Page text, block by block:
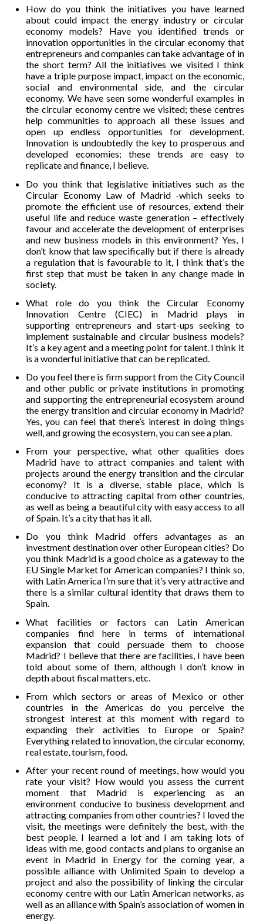
How do you think the initiatives you have learned
about could impact the energy industry or circular
economy models? Have you identified trends or
innovation opportunities in the circular economy that
entrepreneurs and companies can take advantage of in
the short term? All the initiatives we visited I think
have a triple purpose impact, impact on the economic,
social and environmental side, and the circular
economy. We have seen some wonderful examples in
the circular economy centre we visited; these centres
help communities to approach all these issues and
open up endless opportunities for development.
Innovation is undoubtedly the key to prosperous and
developed economies; these trends are easy to
replicate and finance, I believe.
Do you think that legislative initiatives such as the
Circular Economy Law of Madrid -which seeks to
promote the efficient use of resources, extend their
useful life and reduce waste generation – effectively
favour and accelerate the development of enterprises
and new business models in this environment? Yes, I
don’t know that law specifically but if there is already
a regulation that is favourable to it, I think that’s the
first step that must be taken in any change made in
society.
What role do you think the Circular Economy
Innovation Centre (CIEC) in Madrid plays in
supporting entrepreneurs and start-ups seeking to
implement sustainable and circular business models?
It’s a key agent and a meeting point for talent. I think it
is a wonderful initiative that can be replicated.
Do you feel there is firm support from the City Council
and other public or private institutions in promoting
and supporting the entrepreneurial ecosystem around
the energy transition and circular economy in Madrid?
Yes, you can feel that there’s interest in doing things
well, and growing the ecosystem, you can see a plan.
From your perspective, what other qualities does
Madrid have to attract companies and talent with
projects around the energy transition and the circular
economy? It is a diverse, stable place, which is
conducive to attracting capital from other countries,
as well as being a beautiful city with easy access to all
of Spain. It’s a city that has it all.
Do you think Madrid offers advantages as an
investment destination over other European cities? Do
you think Madrid is a good choice as a gateway to the
EU Single Market for American companies? I think so,
with Latin America I’m sure that it’s very attractive and
there is a similar cultural identity that draws them to
Spain.
What facilities or factors can Latin American
companies find here in terms of international
expansion that could persuade them to choose
Madrid? I believe that there are facilities, I have been
told about some of them, although I don’t know in
depth about fiscal matters, etc.
From which sectors or areas of Mexico or other
countries in the Americas do you perceive the
strongest interest at this moment with regard to
expanding their activities to Europe or Spain?
Everything related to innovation, the circular economy,
real estate, tourism, food.
After your recent round of meetings, how would you
rate your visit? How would you assess the current
moment that Madrid is experiencing as an
environment conducive to business development and
attracting companies from other countries? I loved the
visit, the meetings were definitely the best, with the
best people. I learned a lot and I am taking lots of
ideas with me, good contacts and plans to organise an
event in Madrid in Energy for the coming year, a
possible alliance with Unlimited Spain to develop a
project and also the possibility of linking the circular
economy centre with our Latin American networks, as
well as an alliance with Spain’s association of women in
energy.